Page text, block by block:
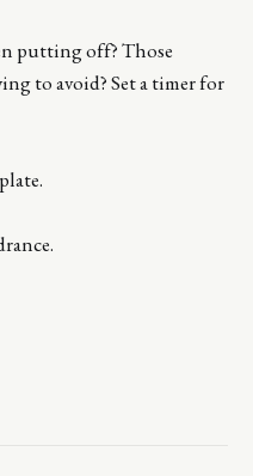
putting off? Those
to avoid? Set a timer for